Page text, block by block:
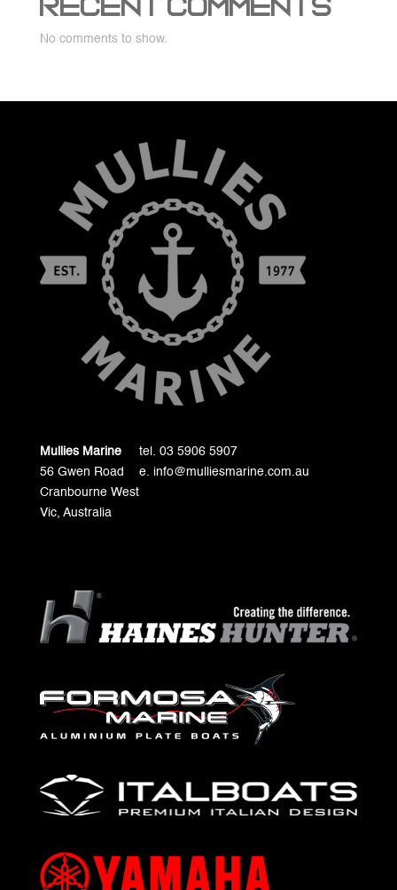
Recent Comments
No comments to show.
Mullies Marine
56 Gwen Road
Cranbourne West
Vic, Australia
tel. 03 5906 5907
e. info@mulliesmarine.com.au